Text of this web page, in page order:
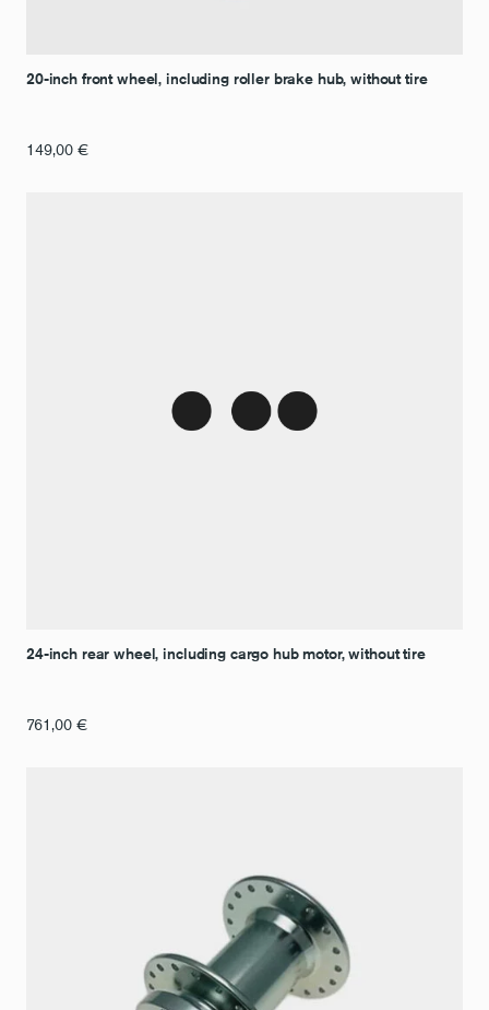
20-inch front wheel, including roller brake hub, without tire
149,00 €
24-inch rear wheel, including cargo hub motor, without tire
761,00 €